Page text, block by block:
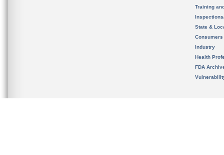
Training
State &
Consumers
Industry
Health
FDA